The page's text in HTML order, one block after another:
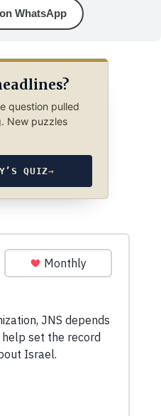
WhatsApp
question pulled
New puzzles
QUIZ→